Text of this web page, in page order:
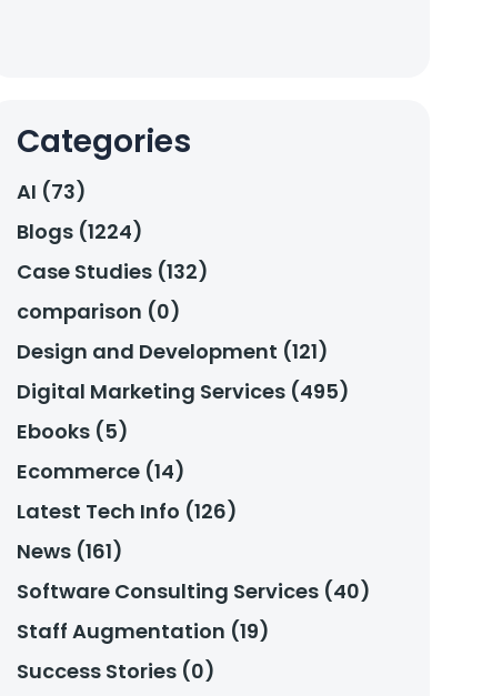
Categories
AI (73)
Blogs (1224)
Case Studies (132)
comparison (0)
Design and Development (121)
Digital Marketing Services (495)
Ebooks (5)
Ecommerce (14)
Latest Tech Info (126)
News (161)
Software Consulting Services (40)
Staff Augmentation (19)
Success Stories (0)